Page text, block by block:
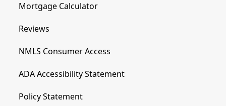
Mortgage Calculator
Reviews
NMLS Consumer Access
ADA Accessibility Statement
Policy Statement